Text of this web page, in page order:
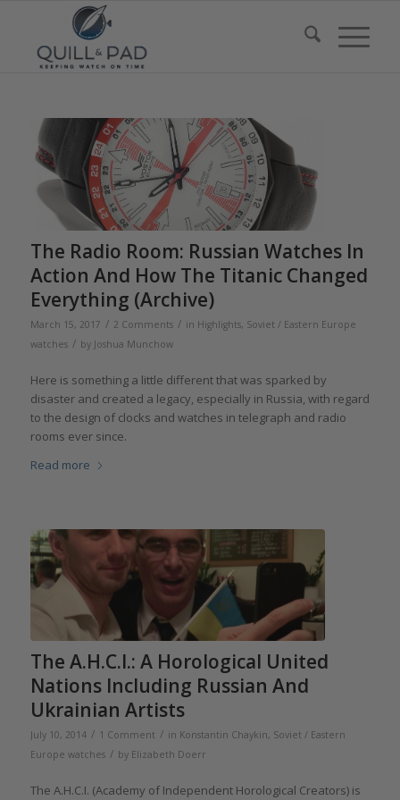
The Radio Room: Russian Watches In
Action And How The Titanic Changed
Everything (Archive)
March 15, 2017 / 2 Comments / in Highlights, Soviet / Eastern Europe
watches / by Joshua Munchow
Here is something a little different that was sparked by
disaster and created a legacy, especially in Russia, with regard
to the design of clocks and watches in telegraph and radio
rooms ever since.
Read more
The A.H.C.I.: A Horological United
Nations Including Russian And
Ukrainian Artists
July 10, 2014 / 1 Comment / in Konstantin Chaykin, Soviet / Eastern
Europe watches / by Elizabeth Doerr
The A.H.C.I. (Academy of Independent Horological Creators) is